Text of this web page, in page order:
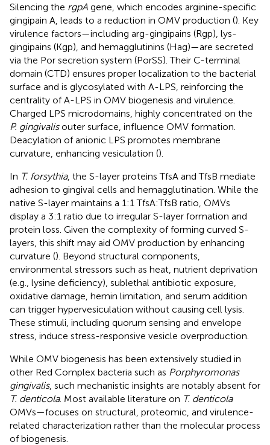
Silencing the rgpA gene, which encodes arginine-specific
gingipain A, leads to a reduction in OMV production (). Key
virulence factors—including arg-gingipains (Rgp), lys-
gingipains (Kgp), and hemagglutinins (Hag)—are secreted
via the Por secretion system (PorSS). Their C-terminal
domain (CTD) ensures proper localization to the bacterial
surface and is glycosylated with A-LPS, reinforcing the
centrality of A-LPS in OMV biogenesis and virulence.
Charged LPS microdomains, highly concentrated on the
P. gingivalisouter surface, influence OMV formation.
Deacylation of anionic LPS promotes membrane
curvature, enhancing vesiculation ().
In T. forsythia, the S-layer proteins TfsA and TfsB mediate
adhesion to gingival cells and hemagglutination. While the
native S-layer maintains a 1:1 TfsA:TfsB ratio, OMVs
display a 3:1 ratio due to irregular S-layer formation and
protein loss. Given the complexity of forming curved S-
layers, this shift may aid OMV production by enhancing
curvature (). Beyond structural components,
environmental stressors such as heat, nutrient deprivation
(e.g., lysine deficiency), sublethal antibiotic exposure,
oxidative damage, hemin limitation, and serum addition
can trigger hypervesiculation without causing cell lysis.
These stimuli, including quorum sensing and envelope
stress, induce stress-responsive vesicle overproduction.
While OMV biogenesis has been extensively studied in
other Red Complex bacteria such as Porphyromonas
gingivalis, such mechanistic insights are notably absent for
T. denticola. Most available literature on T. denticola
OMVs—focuses on structural, proteomic, and virulence-
related characterization rather than the molecular process
of biogenesis.